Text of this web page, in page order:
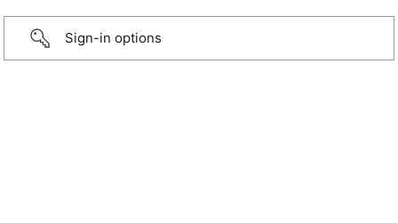
Sign-in options